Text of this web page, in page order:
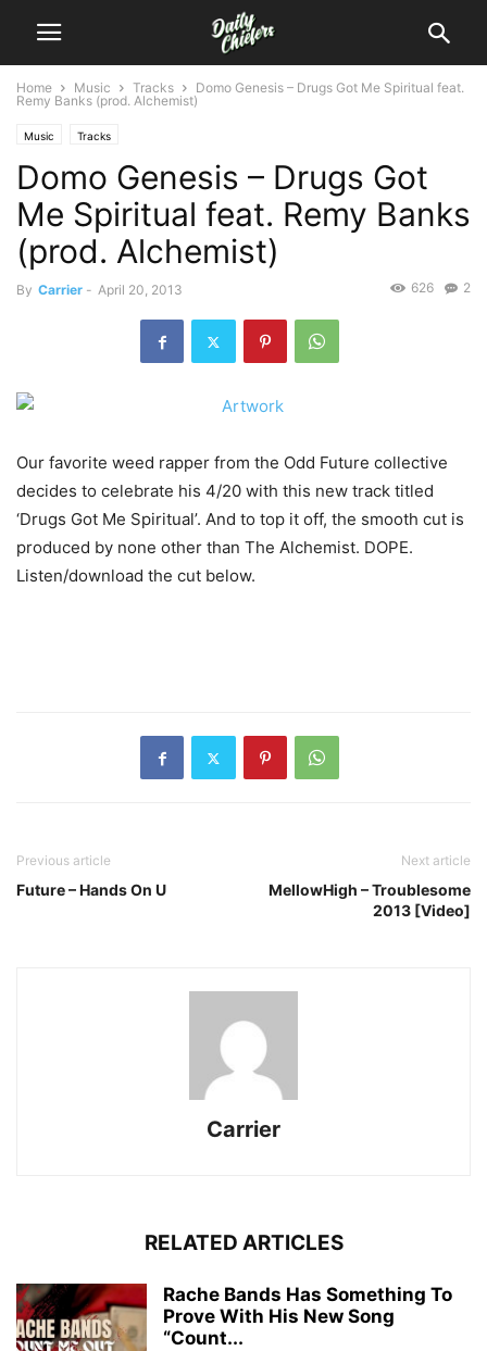
Home Music Tracks
Domo Genesis – Drugs Got Me Spiritual feat.
Remy Banks (prod. Alchemist)
Music Tracks
Domo Genesis – Drugs Got
Me Spiritual feat. Remy Banks
(prod. Alchemist)
By Carrier - April 20, 2013 2
626
Our favorite weed rapper from the Odd Future collective
decides to celebrate his 4/20 with this new track titled
‘Drugs Got Me Spiritual’. And to top it off, the smooth cut is
produced by none other than The Alchemist. DOPE.
Listen/download the cut below.
Previous article
Future – Hands On U
Next article
MellowHigh – Troublesome
2013 [Video]
Carrier
RELATED ARTICLES
Rache Bands Has Something To
Prove With His New Song
“Count...